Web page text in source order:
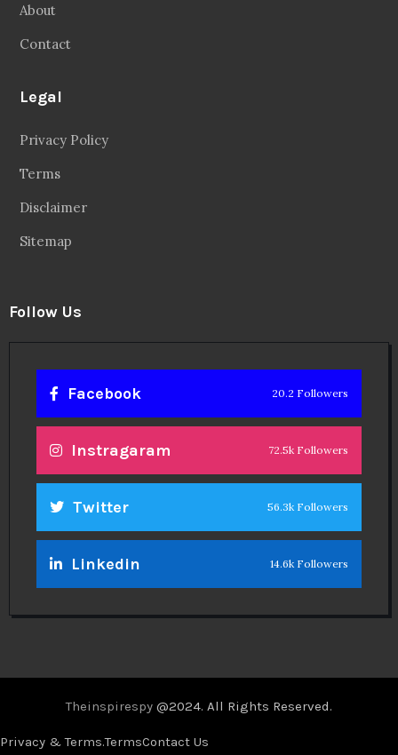
About
Contact
Legal
Privacy Policy
Terms
Disclaimer
Sitemap
Follow Us
Facebook 20.2 Followers
Instragaram 72.5k Followers
Twitter 56.3k Followers
Linkedin 14.6k Followers
Theinspirespy @2024. All Rights Reserved.
Privacy & Terms.TermsContact Us